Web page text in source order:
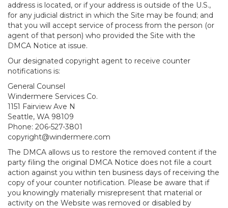
address is located, or if your address is outside of the U.S.,
for any judicial district in which the Site may be found; and
that you will accept service of process from the person (or
agent of that person) who provided the Site with the
DMCA Notice at issue.
Our designated copyright agent to receive counter
notifications is:
General Counsel
Windermere Services Co.
1151 Fairview Ave N
Seattle, WA 98109
Phone: 206-527-3801
copyright@windermere.com
The DMCA allows us to restore the removed content if the
party filing the original DMCA Notice does not file a court
action against you within ten business days of receiving the
copy of your counter notification. Please be aware that if
you knowingly materially misrepresent that material or
activity on the Website was removed or disabled by